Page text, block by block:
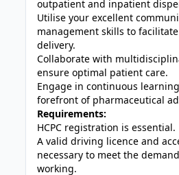
outpatient and inpatient
Utilise your excellent
management skills to
delivery.
Collaborate with
ensure optimal patient care.
Engage in continuous
forefront of pharmaceutical
Requirements:
HCPC registration is essential.
A valid driving licence and
necessary to meet the
working.